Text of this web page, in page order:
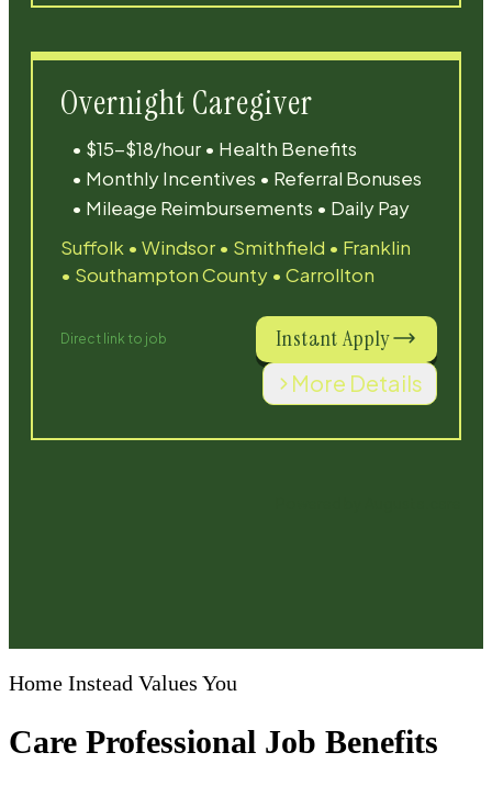
Home Instead Values You
Care Professional Job Benefits